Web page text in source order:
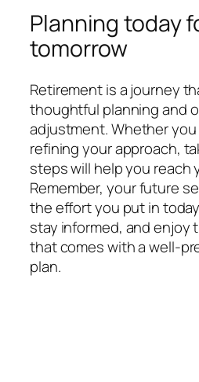
Planning today
tomorrow
Retirement is a journey
thoughtful planning and
adjustment. Whether
refining your approach,
steps will help you reach
Remember, your future
the effort you put in
stay informed, and enjoy
that comes with a well-
plan.